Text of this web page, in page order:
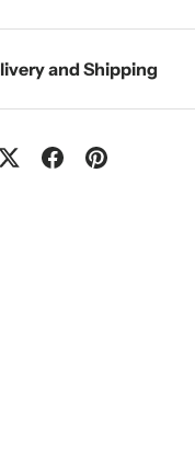
and Shipping